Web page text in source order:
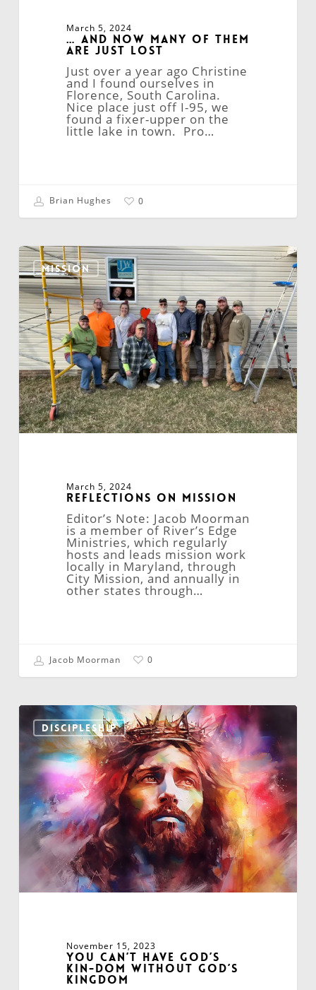
March 5, 2024
… and Now Many of Them
Are Just Lost
Just over a year ago Christine
and I found ourselves in
Florence, South Carolina.
Nice place just off I-95, we
found a fixer-upper on the
little lake in town. Pro…
Brian Hughes 0
MISSION
Reflections
on
Mission
March 5, 2024
Reflections on Mission
Editor’s Note: Jacob Moorman
is a member of River’s Edge
Ministries, which regularly
hosts and leads mission work
locally in Maryland, through
City Mission, and annually in
other states through…
Jacob Moorman 0
DISCIPLESHIP
You
Can’t
Have
God’s
Kin-
dom
Without
God’s
Kingdom
November 15, 2023
You Can’t Have God’s
Kin-dom Without God’s
Kingdom